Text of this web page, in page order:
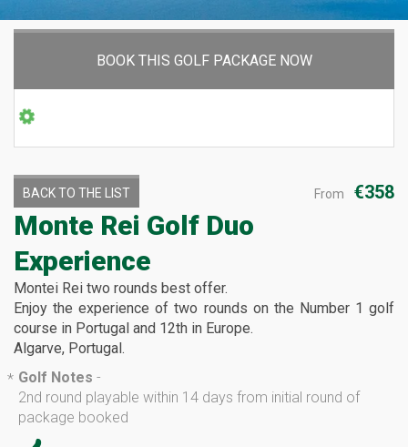
BOOK THIS GOLF PACKAGE NOW
From €358
BACK TO THE LIST
Monte Rei Golf Duo
Experience
Montei Rei two rounds best offer.
Enjoy the experience of two rounds on the Number 1 golf
course in Portugal and 12th in Europe.
Algarve, Portugal.
* Golf Notes -
2nd round playable within 14 days from initial round of
package booked